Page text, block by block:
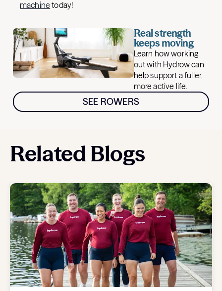
machine today!
Real strength
keeps moving
Learn how working
out with Hydrow can
help support a fuller,
more active life.
SEE ROWERS
Related Blogs